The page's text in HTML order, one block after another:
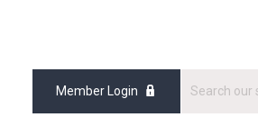
Member Login